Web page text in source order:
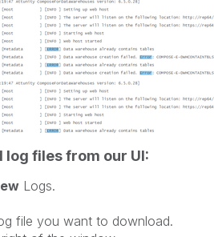
log files from our UI:
Logs.
file you want to download.